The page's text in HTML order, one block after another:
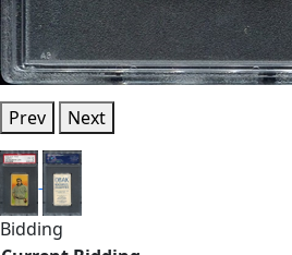
Prev Next
Bidding